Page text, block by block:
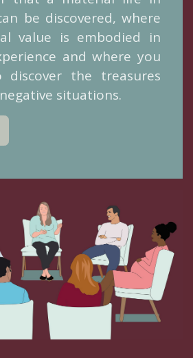
be discovered, where
value is embodied in
and where you
the treasures
situations.